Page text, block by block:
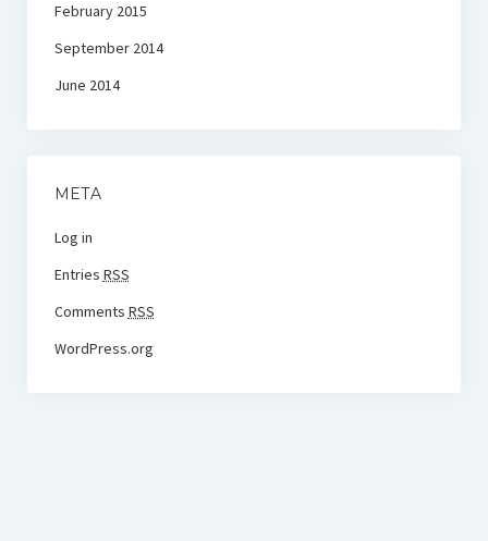
February 2015
September 2014
June 2014
META
Log in
Entries RSS
Comments RSS
WordPress.org